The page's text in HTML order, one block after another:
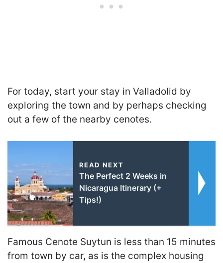
For today, start your stay in Valladolid by
exploring the town and by perhaps checking
out a few of the nearby cenotes.
READ NEXT
The Perfect 2 Weeks in
Nicaragua Itinerary (+
Tips!)
Famous Cenote Suytun is less than 15 minutes
from town by car, as is the complex housing